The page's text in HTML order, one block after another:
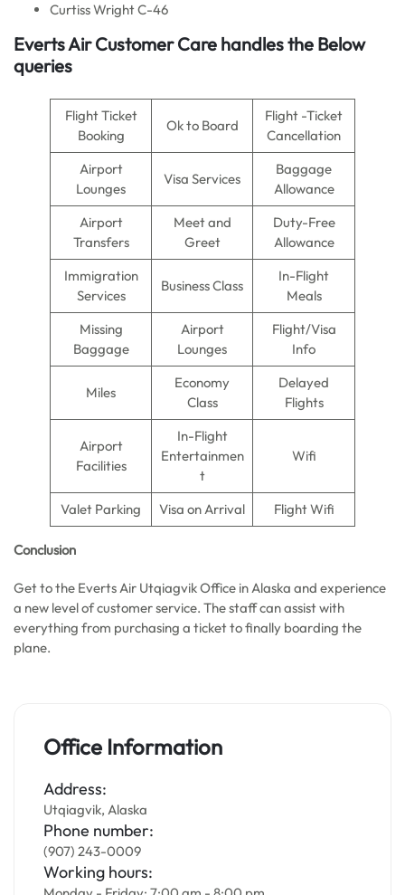
Curtiss Wright C-46
Everts Air Customer Care handles the Below
queries
Flight Ticket
Booking
Ok to Board
Flight -Ticket
Cancellation
Airport
Lounges
Visa Services
Baggage
Allowance
Airport
Transfers
Meet and
Greet
Duty-Free
Allowance
Immigration
Services
Business Class
In-Flight
Meals
Missing
Baggage
Airport
Lounges
Flight/Visa
Info
Miles
Economy
Class
Delayed
Flights
Airport
Facilities
In-Flight
Entertainmen
t
Wifi
Valet Parking Visa on Arrival Flight Wifi
Conclusion
Get to the Everts Air Utqiagvik Office in Alaska and experience
a new level of customer service. The staff can assist with
everything from purchasing a ticket to finally boarding the
plane.
Office Information
Address:
Utqiagvik, Alaska
Phone number:
(907) 243-0009
Working hours: